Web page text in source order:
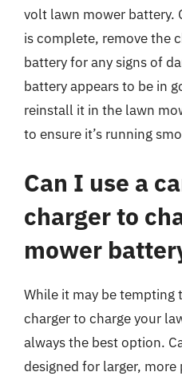
volt lawn mower battery.
is complete, remove the
battery for any signs of
battery appears to be in
reinstall it in the lawn
to ensure it’s running
Can I use a
charger to
mower
While it may be tempting
charger to charge your
always the best option.
designed for larger,